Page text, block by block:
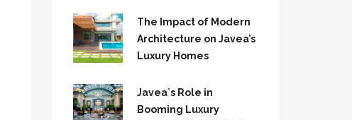
The Impact of Modern
Architecture on Javea’s
Luxury Homes
Javea`s Role in
Booming Luxury